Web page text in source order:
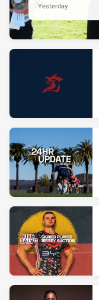
Yesterday